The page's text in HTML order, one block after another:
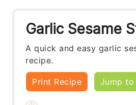
Garlic Sesame
A quick and easy garlic
recipe.
Print Recipe Jump to